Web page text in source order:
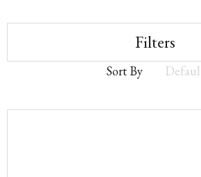
Filters
Sort By
Sort